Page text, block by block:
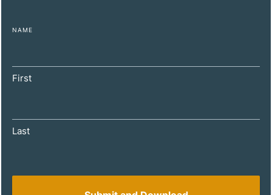
Maximizing Property Investment Profitability
for High-Net-Worth Individuals
NAME
First
Last